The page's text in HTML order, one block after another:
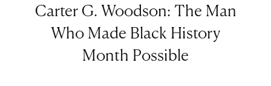
Carter G. Woodson: The Man
Who Made Black History
Month Possible